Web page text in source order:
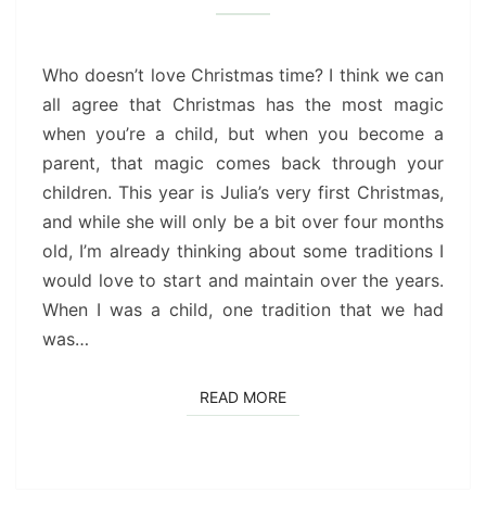
Who doesn’t love Christmas time? I think we can
all agree that Christmas has the most magic
when you’re a child, but when you become a
parent, that magic comes back through your
children. This year is Julia’s very first Christmas,
and while she will only be a bit over four months
old, I’m already thinking about some traditions I
would love to start and maintain over the years.
When I was a child, one tradition that we had
was…
READ MOREREAD MORE